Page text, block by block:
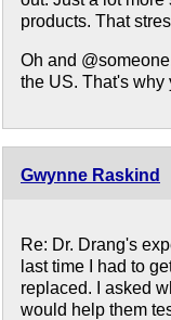
products. That
Oh and
the US. That's why
Gwynne Raskind
Re: Dr. Drang's
last time I had to
replaced. I asked
would help them